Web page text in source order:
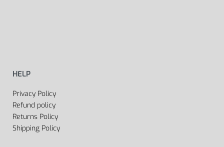
HELP
Privacy Policy
Refund policy
Returns Policy
Shipping Policy